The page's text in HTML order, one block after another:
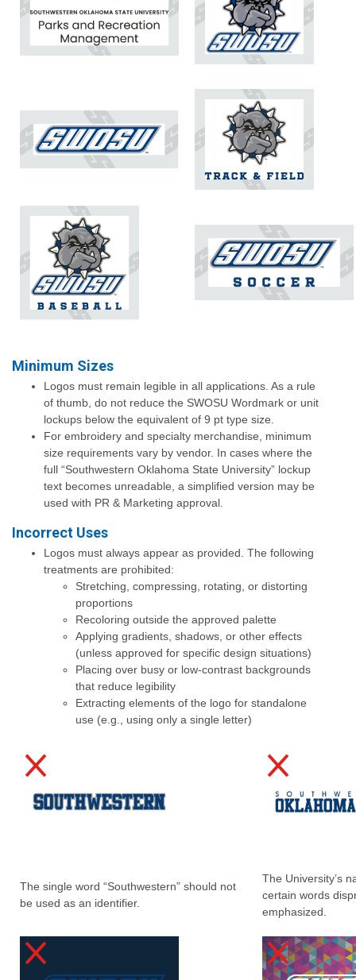
Minimum Sizes
Logos must remain legible in all applications. As a rule
of thumb, do not reduce the SWOSU Wordmark or unit
lockups below the equivalent of 9 pt type size.
For embroidery and specialty merchandise, minimum
size requirements vary by vendor. In cases where the
full “Southwestern Oklahoma State University” lockup
text becomes unreadable, a simplified version may be
used with PR & Marketing approval.
Incorrect Uses
Logos must always appear as provided. The following
treatments are prohibited:
Stretching, compressing, rotating, or distorting
proportions
Recoloring outside the approved palette
Applying gradients, shadows, or other effects
(unless approved for specific design situations)
Placing over busy or low-contrast backgrounds
that reduce legibility
Extracting elements of the logo for standalone
use (e.g., using only a single letter)
The single word “Southwestern” should not
be used as an identifier.
The University’s
certain words
emphasized.